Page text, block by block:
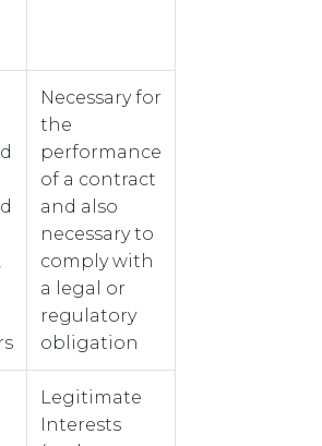
Necessary for
the
performance
of a contract
and also
necessary to
comply with
a legal or
regulatory
obligation
Legitimate
Interests